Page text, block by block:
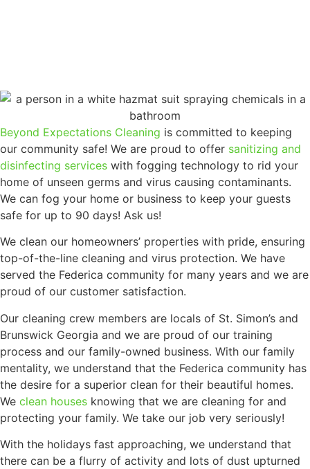
Beyond Expectations Cleaning is committed to keeping
our community safe! We are proud to offer sanitizing and
disinfecting services with fogging technology to rid your
home of unseen germs and virus causing contaminants.
We can fog your home or business to keep your guests
safe for up to 90 days! Ask us!
We clean our homeowners’ properties with pride, ensuring
top-of-the-line cleaning and virus protection. We have
served the Federica community for many years and we are
proud of our customer satisfaction.
Our cleaning crew members are locals of St. Simon’s and
Brunswick Georgia and we are proud of our training
process and our family-owned business. With our family
mentality, we understand that the Federica community has
the desire for a superior clean for their beautiful homes.
We clean houses knowing that we are cleaning for and
protecting your family. We take our job very seriously!
With the holidays fast approaching, we understand that
there can be a flurry of activity and lots of dust upturned